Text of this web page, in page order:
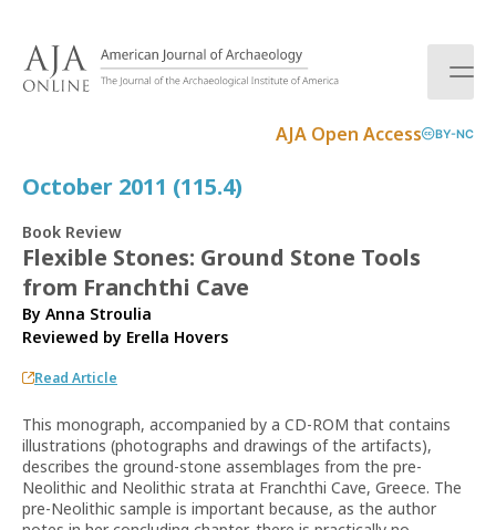
AJA Open Access BY-NC
October 2011 (115.4)
Book Review
Flexible Stones: Ground Stone Tools
from Franchthi Cave
By Anna Stroulia
Reviewed by Erella Hovers
Read Article
This monograph, accompanied by a CD-ROM that contains
illustrations (photographs and drawings of the artifacts),
describes the ground-stone assemblages from the pre-
Neolithic and Neolithic strata at Franchthi Cave, Greece. The
pre-Neolithic sample is important because, as the author